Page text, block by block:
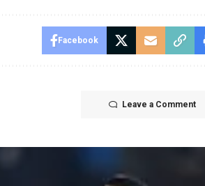
Facebook
Leave a Comment